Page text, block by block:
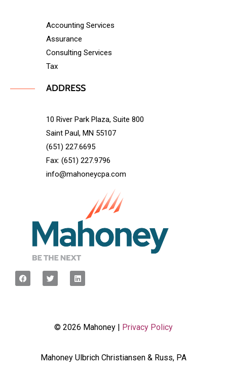
Accounting Services
Assurance
Consulting Services
Tax
ADDRESS
10 River Park Plaza, Suite 800
Saint Paul, MN 55107
(651) 227.6695
Fax: (651) 227.9796
info@mahoneycpa.com
© 2026 Mahoney | Privacy Policy
Mahoney Ulbrich Christiansen & Russ, PA